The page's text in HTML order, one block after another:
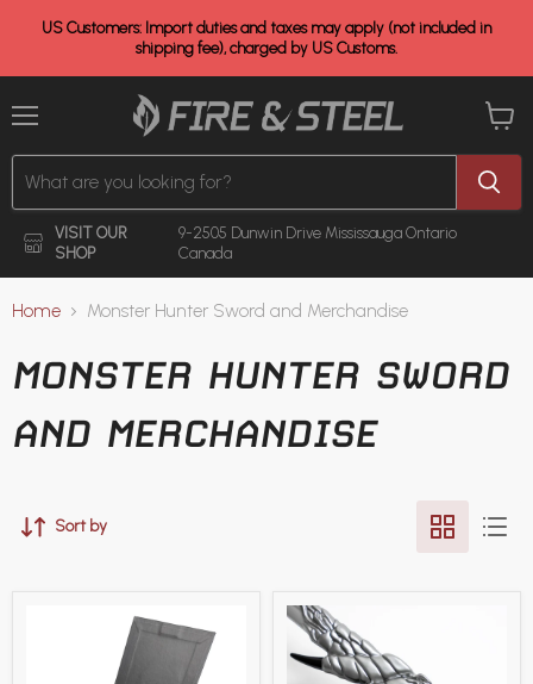
US Customers: Import duties and taxes may apply (not included in
shipping fee), charged by US Customs.
VISIT OUR
SHOP
9-2505 Dunwin Drive Mississauga Ontario
Canada
cart
Home Monster Hunter Sword and Merchandise
MONSTER HUNTER SWORD
AND MERCHANDISE
Sort by